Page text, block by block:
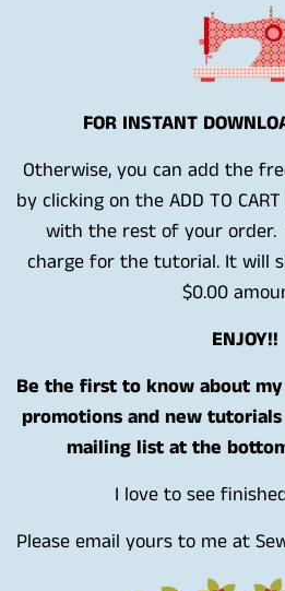
FOR INSTANT
Otherwise, you can add the
by clicking on the ADD TO
with the rest of your order.
charge for the tutorial. It will
$0.00
ENJOY!!
Be the first to know about
promotions and new
mailing list at the
I love to see
Please email yours to me at